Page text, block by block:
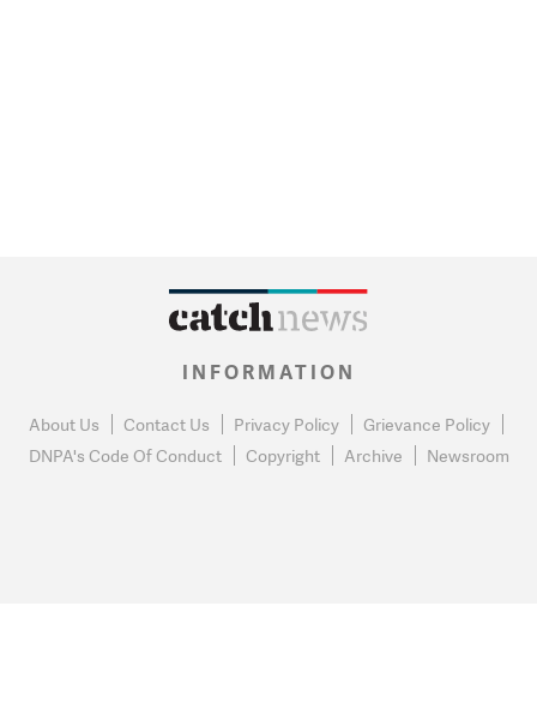
INFORMATION
About Us Contact Us Privacy Policy
Grievance Policy
DNPA's Code Of Conduct
Copyright Archive Newsroom